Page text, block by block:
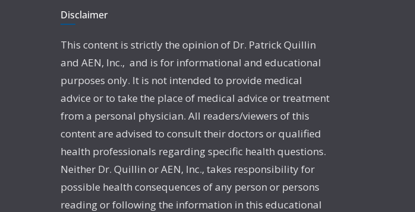
Disclaimer
This content is strictly the opinion of Dr. Patrick Quillin
and AEN, Inc., and is for informational and educational
purposes only. It is not intended to provide medical
advice or to take the place of medical advice or treatment
from a personal physician. All readers/viewers of this
content are advised to consult their doctors or qualified
health professionals regarding specific health questions.
Neither Dr. Quillin or AEN, Inc., takes responsibility for
possible health consequences of any person or persons
reading or following the information in this educational